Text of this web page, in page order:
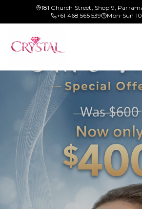
181 Church Street, Shop 9,
+61 468 565 539
Mon-Sun